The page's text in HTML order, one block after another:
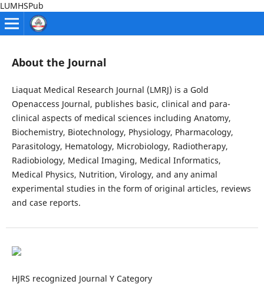
LUMHSPub
About the Journal
Liaquat Medical Research Journal (LMRJ) is a Gold
Openaccess Journal, publishes basic, clinical and para-
clinical aspects of medical sciences including Anatomy,
Biochemistry, Biotechnology, Physiology, Pharmacology,
Parasitology, Hematology, Microbiology, Radiotherapy,
Radiobiology, Medical Imaging, Medical Informatics,
Medical Physics, Nutrition, Virology, and any animal
experimental studies in the form of original articles, reviews
and case reports.
HJRS recognized Journal Y Category